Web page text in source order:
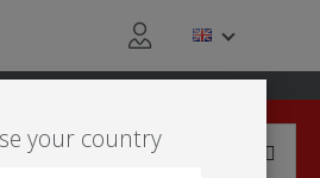
your country